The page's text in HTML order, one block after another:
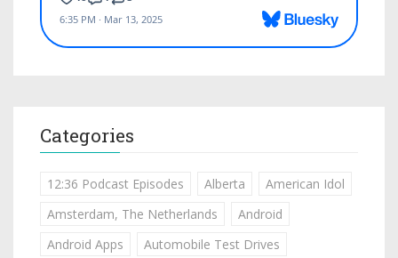
Categories
12:36 Podcast Episodes Alberta
American Idol
Amsterdam, The Netherlands
Android
Android Apps
Automobile Test Drives